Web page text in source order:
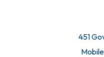
451